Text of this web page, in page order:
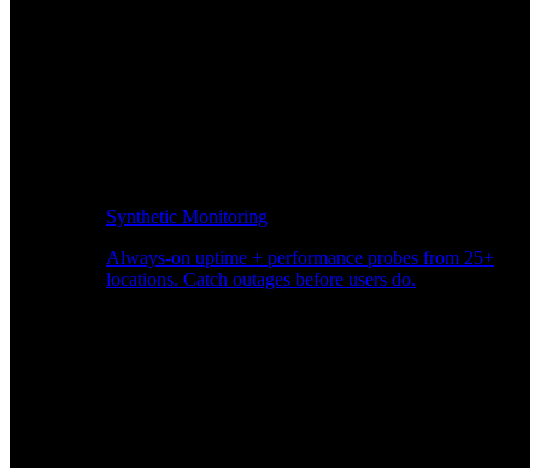
Synthetic Monitoring
Always-on uptime + performance probes from 25+
locations. Catch outages before users do.